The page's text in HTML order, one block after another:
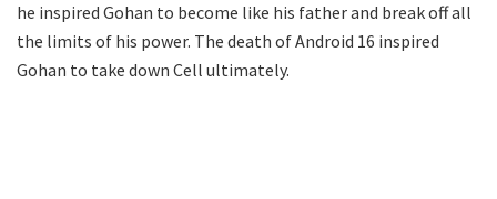
he inspired Gohan to become like his father and break off all
the limits of his power. The death of Android 16 inspired
Gohan to take down Cell ultimately.